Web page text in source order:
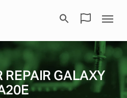
REPAIR GALAXY